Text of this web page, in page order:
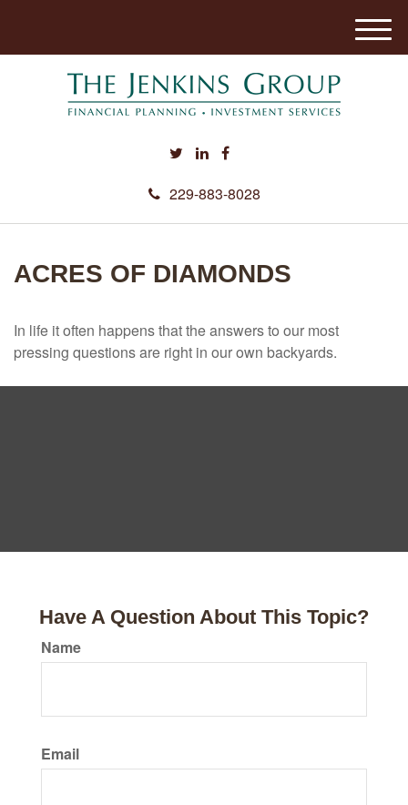
229-883-8028
M
e
ACRES OF DIAMONDS
In life it often happens that the answers to our most
pressing questions are right in our own backyards.
Have A Question About This Topic?
Name
Email